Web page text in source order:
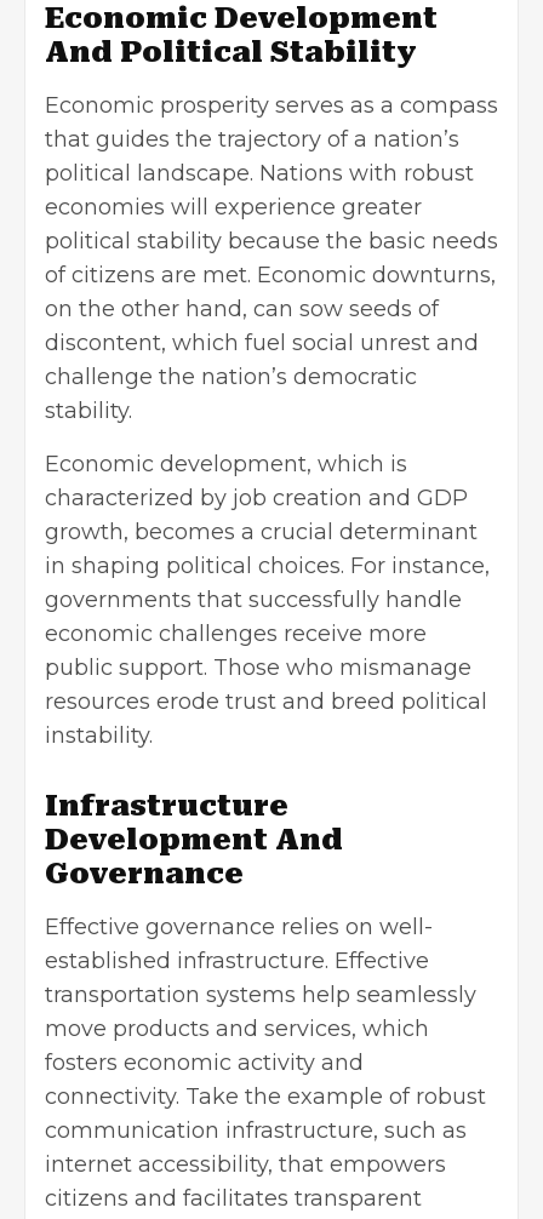
Economic Development
And Political Stability
Economic prosperity serves as a compass
that guides the trajectory of a nation’s
political landscape. Nations with robust
economies will experience greater
political stability because the basic needs
of citizens are met. Economic downturns,
on the other hand, can sow seeds of
discontent, which fuel social unrest and
challenge the nation’s democratic
stability.
Economic development, which is
characterized by job creation and GDP
growth, becomes a crucial determinant
in shaping political choices. For instance,
governments that successfully handle
economic challenges receive more
public support. Those who mismanage
resources erode trust and breed political
instability.
Infrastructure
Development And
Governance
Effective governance relies on well-
established infrastructure. Effective
transportation systems help seamlessly
move products and services, which
fosters economic activity and
connectivity. Take the example of robust
communication infrastructure, such as
internet accessibility, that empowers
citizens and facilitates transparent